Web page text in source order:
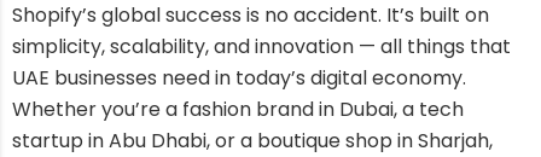
Shopify’s global success is no accident. It’s built on
simplicity, scalability, and innovation — all things that
UAE businesses need in today’s digital economy.
Whether you’re a fashion brand in Dubai, a tech
startup in Abu Dhabi, or a boutique shop in Sharjah,